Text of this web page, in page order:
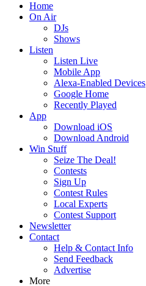
Home
On Air
DJs
Shows
Listen
Listen Live
Mobile App
Alexa-Enabled Devices
Google Home
Recently Played
App
Download iOS
Download Android
Win Stuff
Seize The Deal!
Contests
Sign Up
Contest Rules
Local Experts
Contest Support
Newsletter
Contact
Help & Contact Info
Send Feedback
Advertise
More